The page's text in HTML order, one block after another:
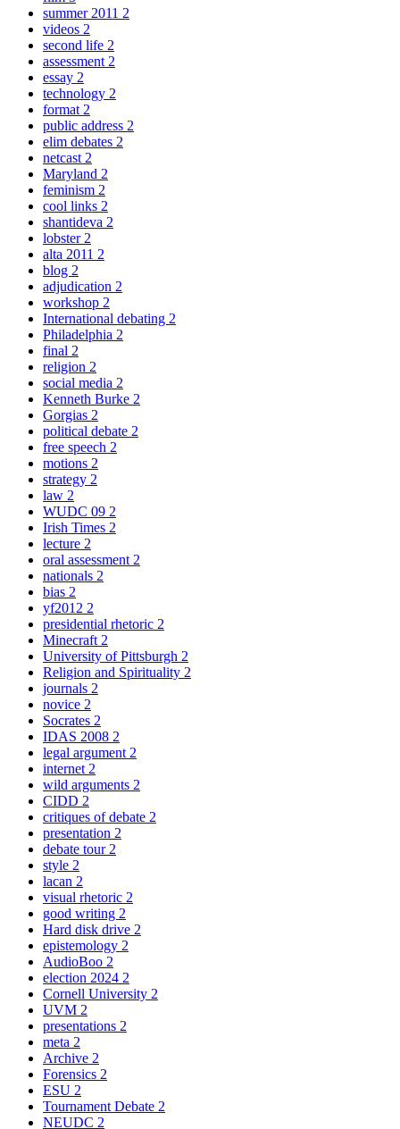
summer 2011 2
videos 2
second life 2
assessment 2
essay 2
technology 2
format 2
public address 2
elim debates 2
netcast 2
Maryland 2
feminism 2
cool links 2
shantideva 2
lobster 2
alta 2011 2
blog 2
adjudication 2
workshop 2
International debating 2
Philadelphia 2
final 2
religion 2
social media 2
Kenneth Burke 2
Gorgias 2
political debate 2
free speech 2
motions 2
strategy 2
law 2
WUDC 09 2
Irish Times 2
lecture 2
oral assessment 2
nationals 2
bias 2
yf2012 2
presidential rhetoric 2
Minecraft 2
University of Pittsburgh 2
Religion and Spirituality 2
journals 2
novice 2
Socrates 2
IDAS 2008 2
legal argument 2
internet 2
wild arguments 2
CIDD 2
critiques of debate 2
presentation 2
debate tour 2
style 2
lacan 2
visual rhetoric 2
good writing 2
Hard disk drive 2
epistemology 2
AudioBoo 2
election 2024 2
Cornell University 2
UVM 2
presentations 2
meta 2
Archive 2
Forensics 2
ESU 2
Tournament Debate 2
NEUDC 2